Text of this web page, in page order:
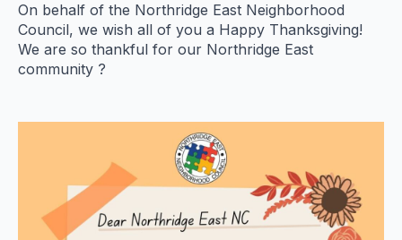
On behalf of the Northridge East Neighborhood
Council, we wish all of you a Happy Thanksgiving!
We are so thankful for our Northridge East
community ?